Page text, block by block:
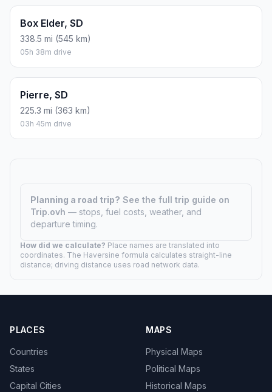
Box Elder, SD
338.5 mi (545 km)
05h 38m drive
Pierre, SD
225.3 mi (363 km)
03h 45m drive
Planning a road trip? See the full trip guide on
Trip.ovh — stops, fuel costs, weather, and
departure timing.
How did we calculate? Place names are translated into
coordinates. The Haversine formula calculates straight-line
distance; driving distance uses road network data.
PLACES
Countries
States
Capital Cities
MAPS
Physical Maps
Political Maps
Historical Maps